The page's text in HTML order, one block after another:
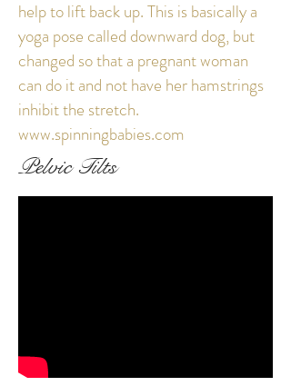
help to lift back up. This is basically a
yoga pose called downward dog, but
changed so that a pregnant woman
can do it and not have her hamstrings
inhibit the stretch.
www.spinningbabies.com
Pelvic Tilts